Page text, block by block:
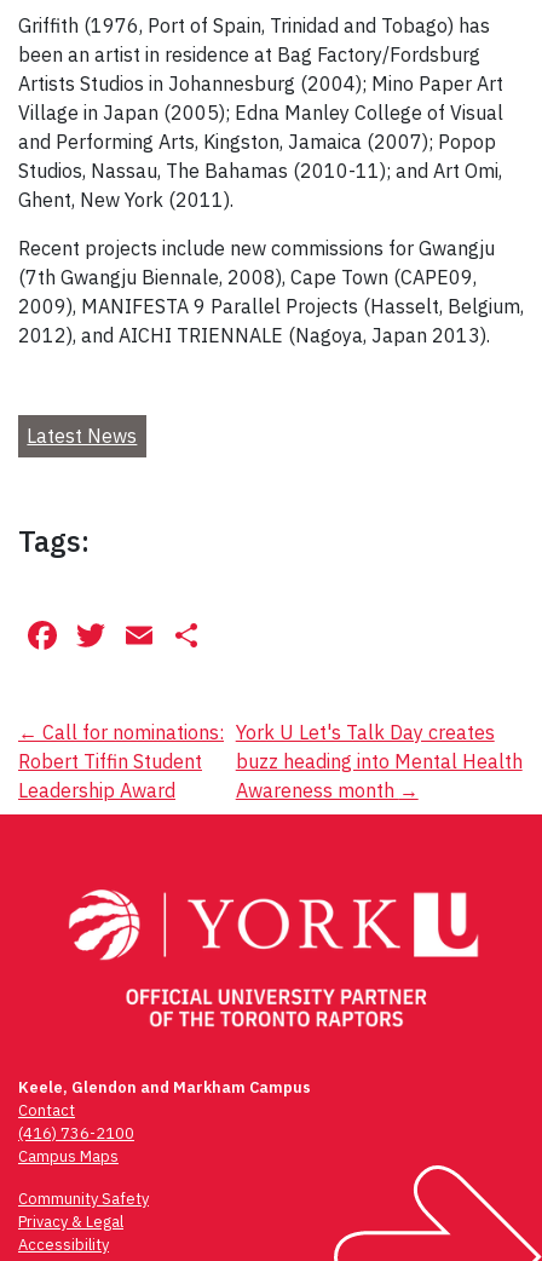
Griffith (1976, Port of Spain, Trinidad and Tobago) has
been an artist in residence at Bag Factory/Fordsburg
Artists Studios in Johannesburg (2004); Mino Paper Art
Village in Japan (2005); Edna Manley College of Visual
and Performing Arts, Kingston, Jamaica (2007); Popop
Studios, Nassau, The Bahamas (2010-11); and Art Omi,
Ghent, New York (2011).
Recent projects include new commissions for Gwangju
(7th Gwangju Biennale, 2008), Cape Town (CAPE09,
2009), MANIFESTA 9 Parallel Projects (Hasselt, Belgium,
2012), and AICHI TRIENNALE (Nagoya, Japan 2013).
Latest News
Tags:
Facebook
Twitter
Email
Post
navigation
← Call for nominations:
Robert Tiffin Student
Leadership Award
York U Let's Talk Day creates
buzz heading into Mental Health
Awareness month →
Keele, Glendon and Markham Campus
Contact
(416) 736-2100
Campus Maps
Community Safety
Privacy & Legal
Accessibility